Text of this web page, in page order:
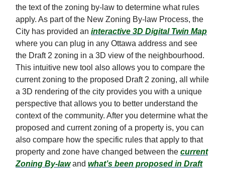
the text of the zoning by-law to determine what rules
apply. As part of the New Zoning By-law Process, the
City has provided an interactive 3D Digital Twin Map
where you can plug in any Ottawa address and see
the Draft 2 zoning in a 3D view of the neighbourhood.
This intuitive new tool also allows you to compare the
current zoning to the proposed Draft 2 zoning, all while
a 3D rendering of the city provides you with a unique
perspective that allows you to better understand the
context of the community. After you determine what the
proposed and current zoning of a property is, you can
also compare how the specific rules that apply to that
property and zone have changed between the current
Zoning By-lawand what’s been proposed in Draft